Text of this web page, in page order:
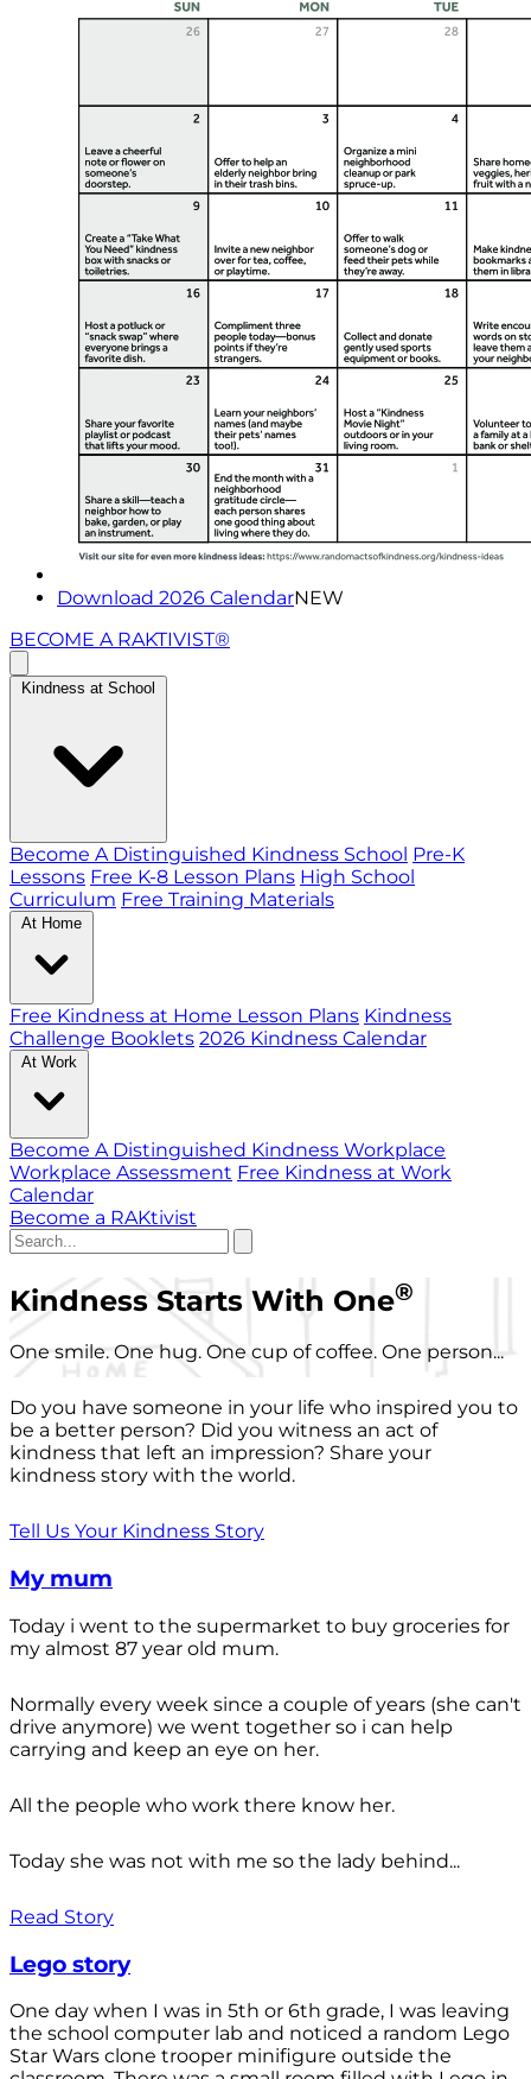
Download 2026 CalendarNEW
BECOME A RAKTIVIST®
Kindness at School
Become A Distinguished Kindness School Pre-K
Lessons Free K-8 Lesson Plans High School
Curriculum Free Training Materials
At Home
Free Kindness at Home Lesson Plans Kindness
Challenge Booklets 2026 Kindness Calendar
At Work
Become A Distinguished Kindness Workplace
Workplace Assessment Free Kindness at Work
Calendar
Become a RAKtivist
Kindness Starts With One®
One smile. One hug. One cup of coffee. One person...
Do you have someone in your life who inspired you to
be a better person? Did you witness an act of
kindness that left an impression? Share your
kindness story with the world.
Tell Us Your Kindness Story
My mum
Today i went to the supermarket to buy groceries for
my almost 87 year old mum.
Normally every week since a couple of years (she can't
drive anymore) we went together so i can help
carrying and keep an eye on her.
All the people who work there know her.
Today she was not with me so the lady behind...
Read Story
Lego story
One day when I was in 5th or 6th grade, I was leaving
the school computer lab and noticed a random Lego
Star Wars clone trooper minifigure outside the